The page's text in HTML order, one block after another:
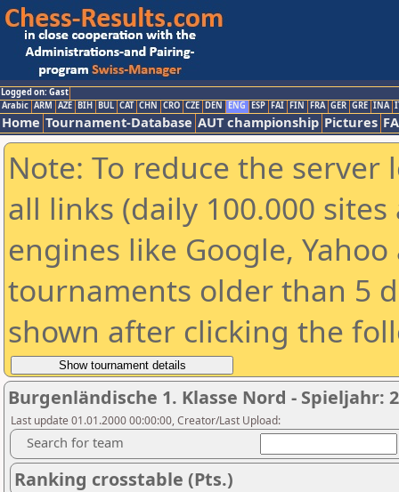
Logged on: Gast
Arabic ARM AZE BIH BUL CAT CHN CRO CZE DEN ENG ESP FAI FIN FRA GER GRE INA
Home Tournament-Database AUT championship Pictures
Note: To reduce the
all links (daily 100.000
engines like Google,
tournaments older than 5
shown after clicking the
Burgenländische 1. Klasse Nord - Spieljahr:
Last update 01.01.2000 00:00:00, Creator/Last Upload:
Search for team
Ranking crosstable (Pts.)